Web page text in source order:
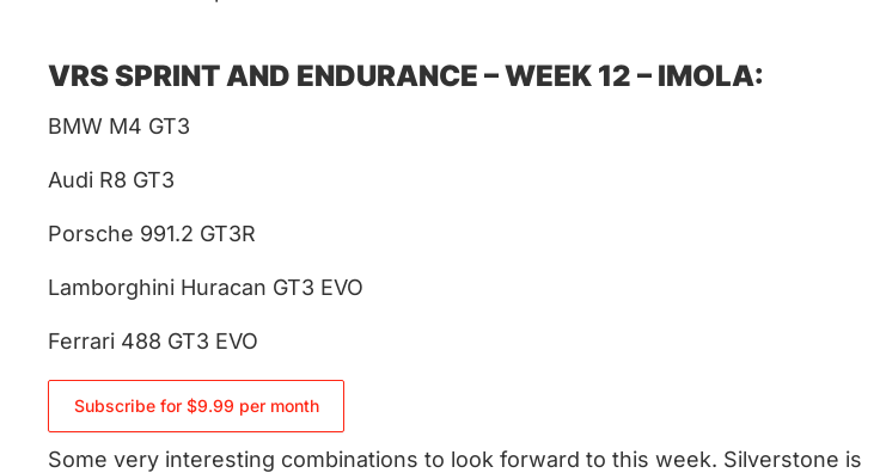
VRS SPRINT AND ENDURANCE – WEEK 12 – IMOLA:
BMW M4 GT3
Audi R8 GT3
Porsche 991.2 GT3R
Lamborghini Huracan GT3 EVO
Ferrari 488 GT3 EVO
Subscribe for $9.99 per month
Some very interesting combinations to look forward to this week. Silverstone is